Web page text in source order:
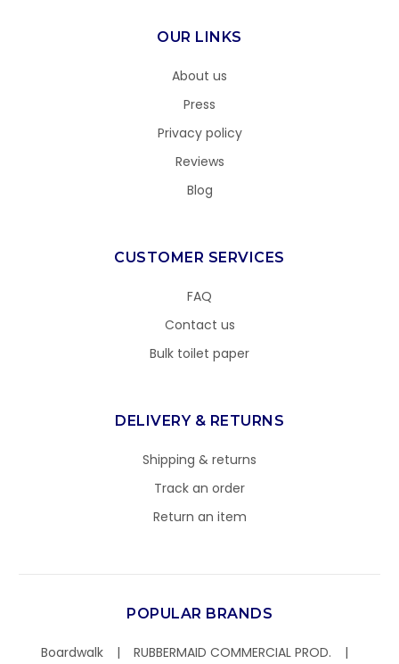
OUR LINKS
About us
Press
Privacy policy
Reviews
Blog
CUSTOMER SERVICES
FAQ
Contact us
Bulk toilet paper
DELIVERY & RETURNS
Shipping & returns
Track an order
Return an item
POPULAR BRANDS
Boardwalk
RUBBERMAID COMMERCIAL PROD.